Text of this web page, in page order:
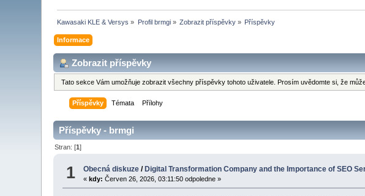
Kawasaki KLE & Versys » Profil brmgi» Zobrazit příspěvky » Příspěvky
Informace
Zobrazit příspěvky
Tato sekce Vám umožňuje zobrazit všechny příspěvky tohoto uživatele. Prosím uvědomte si, že
Příspěvky Témata Přílohy
Příspěvky - brmgi
Stran: [1]
1 Obecná diskuze / Digital Transformation Company and the Importance of SEO
«kdy: Červen 26, 2026, 03:11:50 odpoledne »